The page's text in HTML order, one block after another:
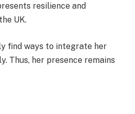
resilience and
UK.
find ways to integrate her
Thus, her presence remains